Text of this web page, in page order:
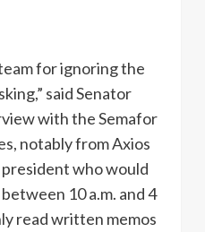
for ignoring the
said Senator
with the Semafor
notably from Axios
president who would
10 a.m. and 4
read written memos